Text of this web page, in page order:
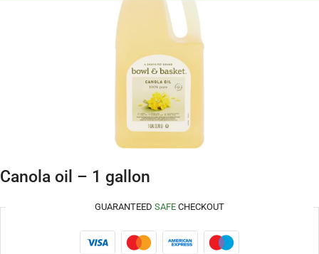
Canola oil – 1 gallon
GUARANTEED SAFE CHECKOUT